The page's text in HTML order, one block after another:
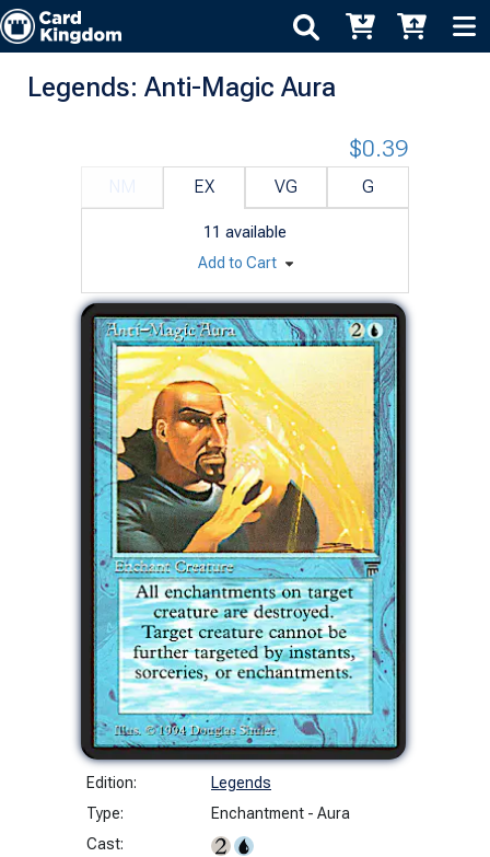
Legends: Anti-Magic Aura
Edition:
Legends
Type:
Enchantment - Aura
Cast:
EX VG G
11 available
$0.39
Add to Cart